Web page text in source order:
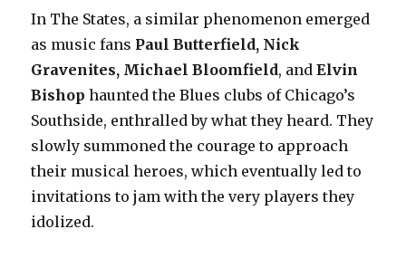
In The States, a similar phenomenon emerged
as music fans Paul Butterfield, Nick
Gravenites, Michael Bloomfield, andElvin
Bishop haunted the Blues clubs of Chicago’s
Southside, enthralled by what they heard. They
slowly summoned the courage to approach
their musical heroes, which eventually led to
invitations to jam with the very players they
idolized.